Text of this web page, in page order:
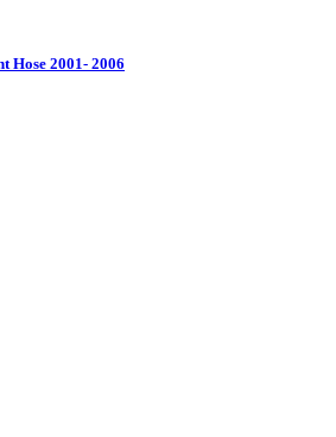
2001- 2006